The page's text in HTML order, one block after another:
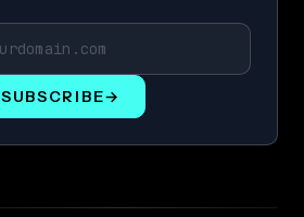
SUBSCRIBE→